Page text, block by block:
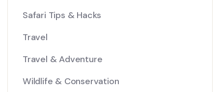
Safari Tips & Hacks
Travel
Travel & Adventure
Wildlife & Conservation